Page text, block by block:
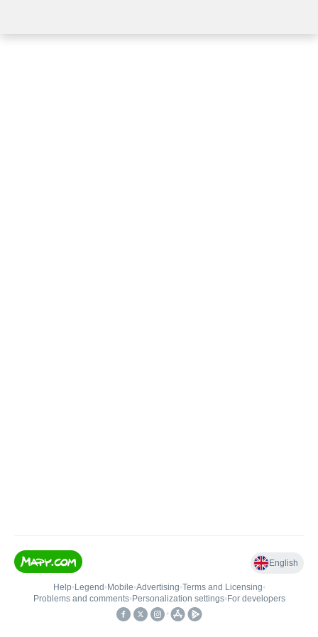
English
Help• Legend • Mobile•Advertising•Terms and Licensing•
Problems and comments• Personalization settings• For developers
•